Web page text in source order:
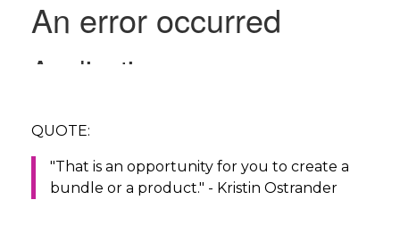
QUOTE:
"That is an opportunity for you to create a
bundle or a product." - Kristin Ostrander